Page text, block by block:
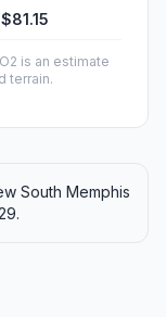
$81.15
is an estimate
terrain.
South Memphis